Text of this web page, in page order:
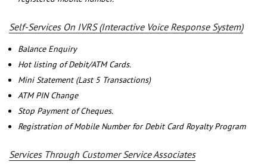
Self-Services On IVRS (Interactive Voice Response System)
Balance Enquiry
Hot listing of Debit/ATM Cards.
Mini Statement (Last 5 Transactions)
ATM PIN Change
Stop Payment of Cheques.
Registration of Mobile Number for Debit Card Royalty Program
Services Through Customer Service Associates